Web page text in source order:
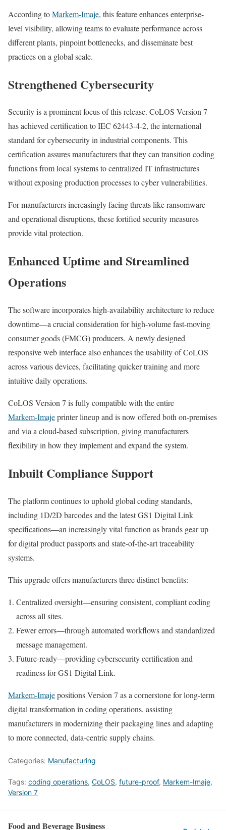
According toMarkem‑Imaje, this feature enhances enterprise-
level visibility, allowing teams to evaluate performance across
different plants, pinpoint bottlenecks, and disseminate best
practices on a global scale.
Strengthened Cybersecurity
Security is a prominent focus of this release. CoLOS Version 7
has achieved certification to IEC 62443‑4‑2, the international
standard for cybersecurity in industrial components. This
certification assures manufacturers that they can transition coding
functions from local systems to centralized IT infrastructures
without exposing production processes to cyber vulnerabilities.
For manufacturers increasingly facing threats like ransomware
and operational disruptions, these fortified security measures
provide vital protection.
Enhanced Uptime and Streamlined
Operations
The software incorporates high-availability architecture to reduce
downtime—a crucial consideration for high-volume fast-moving
consumer goods (FMCG) producers. A newly designed
responsive web interface also enhances the usability of CoLOS
across various devices, facilitating quicker training and more
intuitive daily operations.
CoLOS Version 7 is fully compatible with the entire
Markem‑Imajeprinter lineup and is now offered both on-premises
and via a cloud-based subscription, giving manufacturers
flexibility in how they implement and expand the system.
Inbuilt Compliance Support
The platform continues to uphold global coding standards,
including 1D/2D barcodes and the latest GS1 Digital Link
specifications—an increasingly vital function as brands gear up
for digital product passports and state-of-the-art traceability
systems.
This upgrade offers manufacturers three distinct benefits:
Centralized oversight—ensuring consistent, compliant coding
across all sites.
Fewer errors—through automated workflows and standardized
message management.
Future-ready—providing cybersecurity certification and
readiness for GS1 Digital Link.
Markem‑Imajepositions Version 7 as a cornerstone for long-term
digital transformation in coding operations, assisting
manufacturers in modernizing their packaging lines and adapting
to more connected, data-centric supply chains.
Categories: Manufacturing
Tags: coding operations, CoLOS, future-proof, Markem-Imaje,
Version 7
Food and Beverage Business